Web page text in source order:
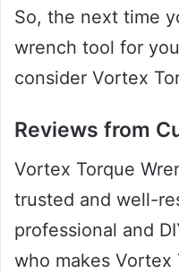
So, the next time
wrench tool for
consider Vortex
Reviews from
Vortex Torque
trusted and well-
professional and
who makes Vortex